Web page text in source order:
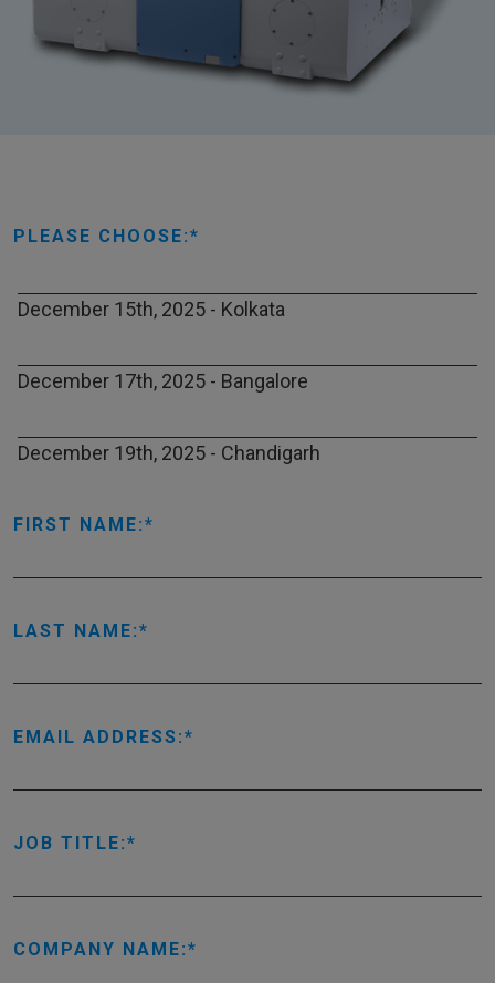
PLEASE CHOOSE:
December 15th, 2025 - Kolkata
December 17th, 2025 - Bangalore
December 19th, 2025 - Chandigarh
FIRST NAME:
LAST NAME:
EMAIL ADDRESS:
JOB TITLE:
COMPANY NAME: